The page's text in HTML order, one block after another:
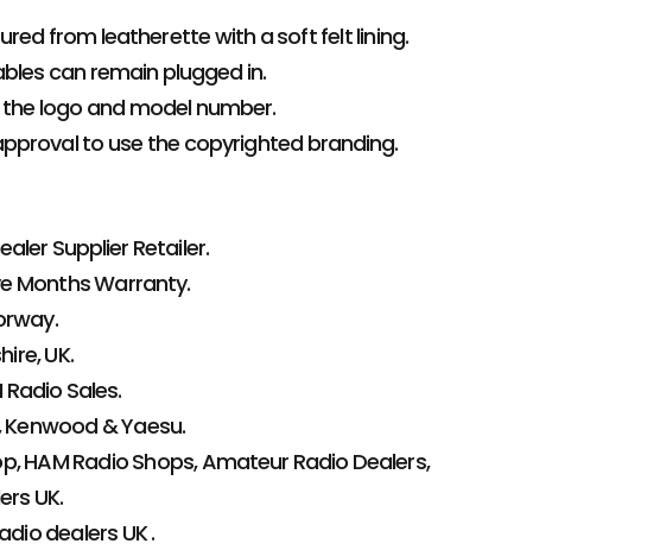
from leatherette with a soft felt lining.
can remain plugged in.
logo and model number.
to use the copyrighted branding.
Supplier Retailer.
Months Warranty.
UK.
Sales.
& Yaesu.
HAM Radio Shops, Amateur Radio Dealers,
UK.
dealers UK .